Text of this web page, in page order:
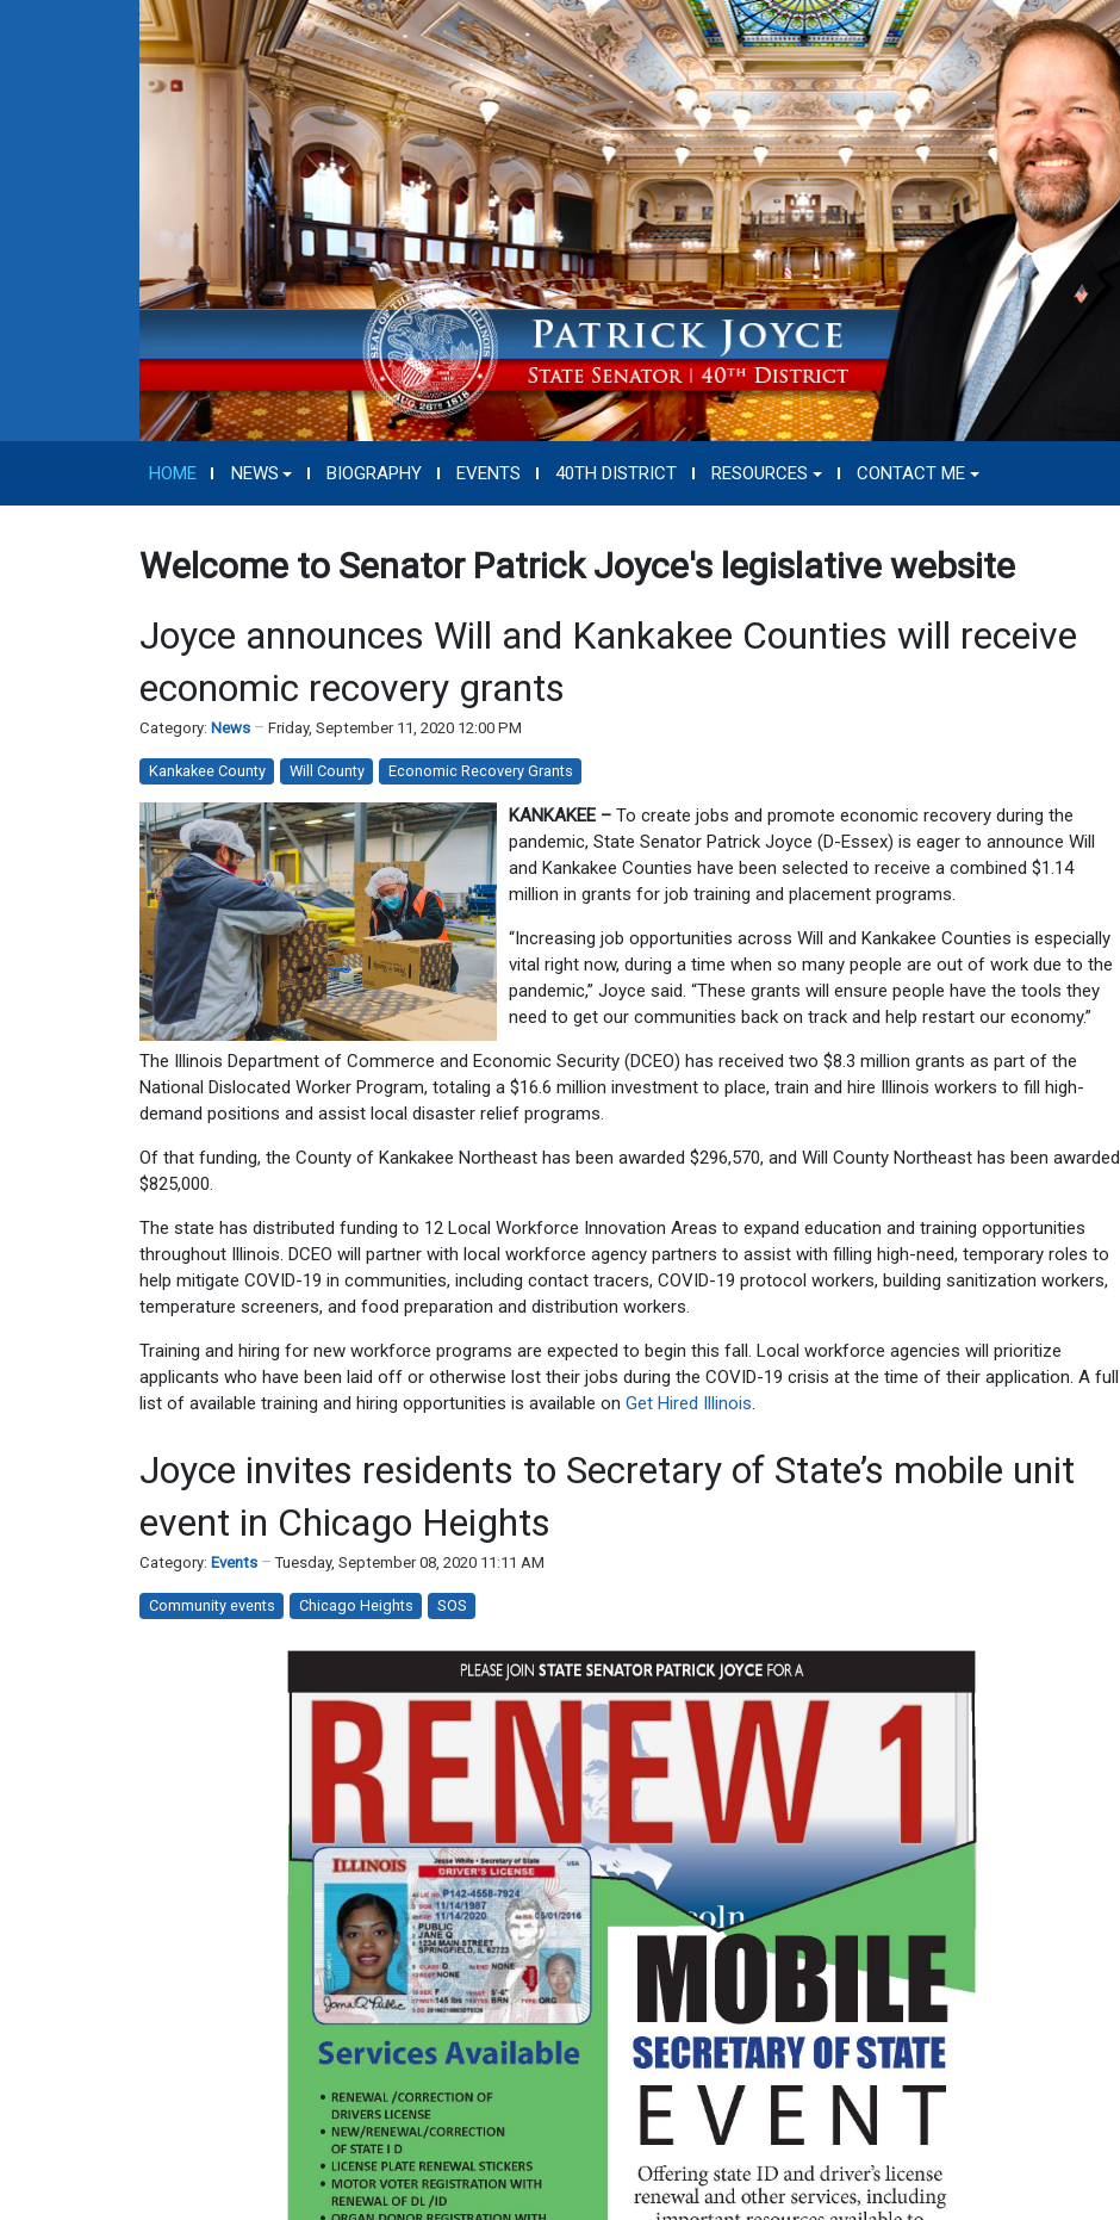
HOME NEWS BIOGRAPHY EVENTS 40TH DISTRICT RESOURCES CONTACT ME
Welcome to Senator Patrick Joyce's legislative website
Joyce announces Will and Kankakee Counties will receive
economic recovery grants
Category: News Friday, September 11, 2020 12:00 PM
Kankakee County Will County Economic Recovery Grants
KANKAKEE – To create jobs and promote economic recovery during the
pandemic, State Senator Patrick Joyce (D-Essex) is eager to announce Will
and Kankakee Counties have been selected to receive a combined $1.14
million in grants for job training and placement programs.
“Increasing job opportunities across Will and Kankakee Counties is especially
vital right now, during a time when so many people are out of work due to the
pandemic,” Joyce said. “These grants will ensure people have the tools they
need to get our communities back on track and help restart our economy.”
The Illinois Department of Commerce and Economic Security (DCEO) has received two $8.3 million grants as part of the
National Dislocated Worker Program, totaling a $16.6 million investment to place, train and hire Illinois workers to fill high-
demand positions and assist local disaster relief programs.
Of that funding, the County of Kankakee Northeast has been awarded $296,570, and Will County Northeast has been awarded
$825,000.
The state has distributed funding to 12 Local Workforce Innovation Areas to expand education and training opportunities
throughout Illinois. DCEO will partner with local workforce agency partners to assist with filling high-need, temporary roles to
help mitigate COVID-19 in communities, including contact tracers, COVID-19 protocol workers, building sanitization workers,
temperature screeners, and food preparation and distribution workers.
Training and hiring for new workforce programs are expected to begin this fall. Local workforce agencies will prioritize
applicants who have been laid off or otherwise lost their jobs during the COVID-19 crisis at the time of their application. A full
list of available training and hiring opportunities is available on Get Hired Illinois.
Joyce invites residents to Secretary of State’s mobile unit
event in Chicago Heights
Category: Events Tuesday, September 08, 2020 11:11 AM
Community events Chicago Heights SOS